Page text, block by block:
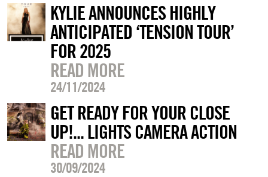
KYLIE ANNOUNCES HIGHLY
ANTICIPATED ‘TENSION TOUR’
FOR 2025
READ MORE
24/11/2024
GET READY FOR YOUR CLOSE
UP!... LIGHTS CAMERA ACTION
READ MORE
30/09/2024